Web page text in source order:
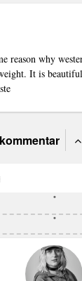
reason why
It is